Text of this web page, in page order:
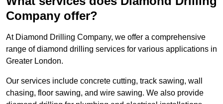
Company offer?
At Diamond Drilling Company, we offer a comprehensive
range of diamond drilling services for various applications in
Greater London.
Our services include concrete cutting, track sawing, wall
chasing, floor sawing, and wire sawing. We also provide